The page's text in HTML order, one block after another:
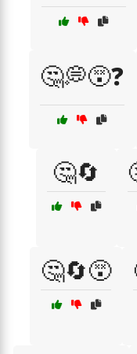
🤔💭😵❓
🤔🔄
🤔🔄😵